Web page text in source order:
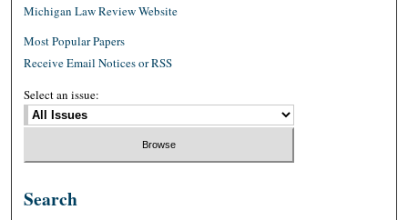
Michigan Law Review Website
Most Popular Papers
Receive Email Notices or RSS
Select an issue:
Search